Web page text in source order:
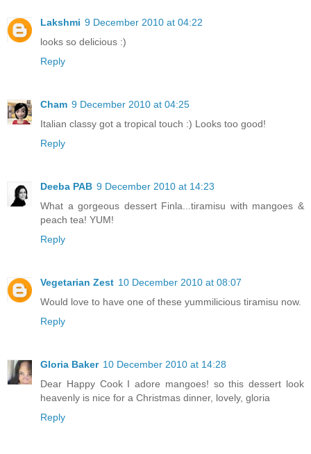
Lakshmi 9 December 2010 at 04:22
looks so delicious :)
Reply
Cham 9 December 2010 at 04:25
Italian classy got a tropical touch :) Looks too good!
Reply
Deeba PAB 9 December 2010 at 14:23
What a gorgeous dessert Finla...tiramisu with mangoes &
peach tea! YUM!
Reply
Vegetarian Zest 10 December 2010 at 08:07
Would love to have one of these yummilicious tiramisu now.
Reply
Gloria Baker 10 December 2010 at 14:28
Dear Happy Cook I adore mangoes! so this dessert look
heavenly is nice for a Christmas dinner, lovely, gloria
Reply